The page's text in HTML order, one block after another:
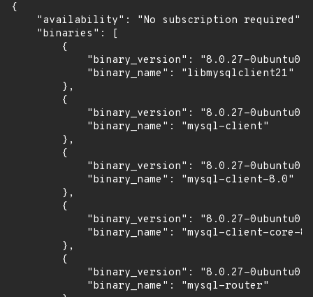
{
    "availability": "No subscription required",
    "binaries": [
        {
"binary_version": "8.0.27-
            "binary_name": "libmysqlclient21"
        },
        {
"binary_version": "8.0.27-
            "binary_name": "mysql-client"
        },
        {
"binary_version": "8.0.27-
            "binary_name": "mysql-client-8.0"
        },
        {
"binary_version": "8.0.27-
"binary_name": "mysql-client-core-
        },
        {
"binary_version": "8.0.27-
            "binary_name": "mysql-router"